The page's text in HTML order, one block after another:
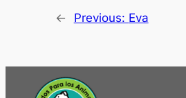
← Previous: Eva